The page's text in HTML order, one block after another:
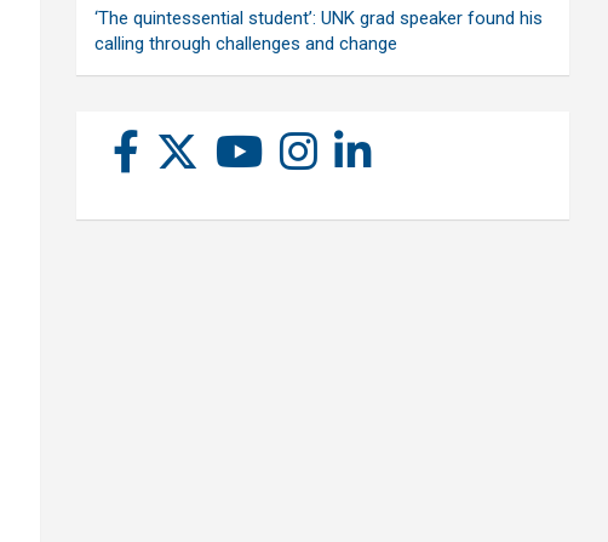
‘The quintessential student’: UNK grad speaker found his
calling through challenges and change